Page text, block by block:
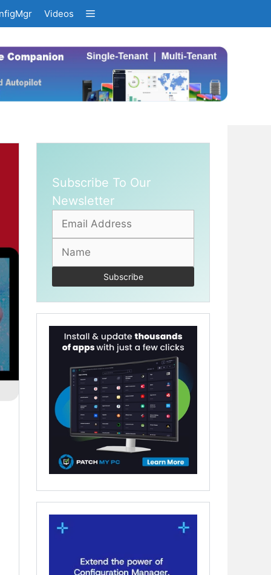
Videos
Subscribe To Our
Newsletter